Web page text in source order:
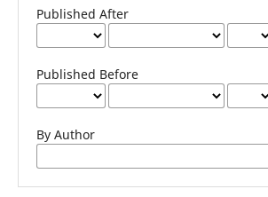
Published After
Published Before
By Author